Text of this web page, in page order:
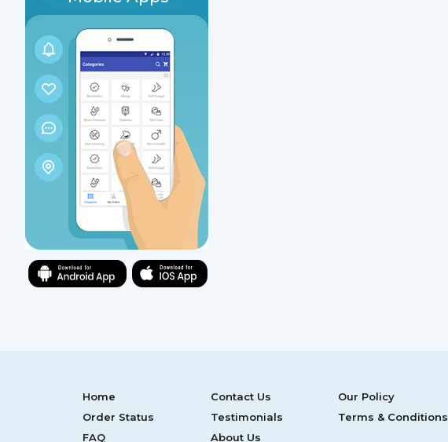
Home Contact Us
Our Policy
Order Status
Testimonials
Terms & Conditions
FAQ
About Us